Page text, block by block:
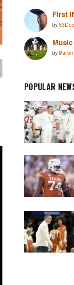
First
by 83Dee
by Baron
POPULAR